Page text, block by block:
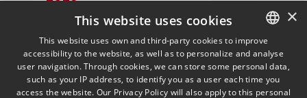
Andersen's Labour Law team analyses
the most interesting regulations and
rulings from September
SPANISH
ENGLISH
×
This website uses cookies
This website uses own and third-party cookies to improve
accessibility to the website, as well as to personalize and analyse
user navigation. Through cookies, we can store some personal data,
such as your IP address, to identify you as a user each time you
access the website. Our Privacy Policy will also apply to this personal